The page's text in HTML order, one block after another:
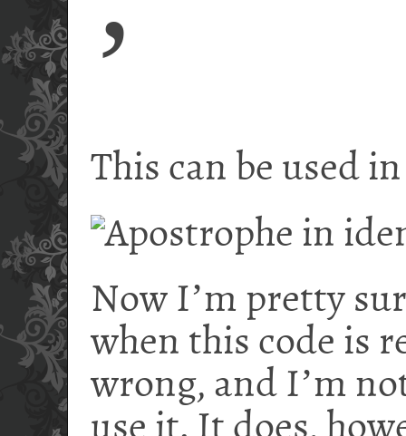
ʼ
This can be used
Now Iʼm pretty
when this code is
wrong, and Iʼm